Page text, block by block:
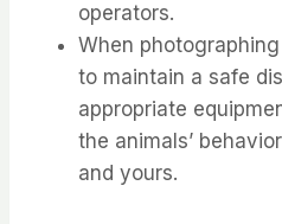
operators.
When
to maintain a safe
appropriate
the animals’
and yours.